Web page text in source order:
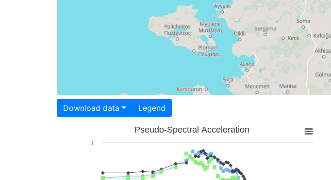
Download data Legend
Pseudo-Spectral Acceleration
1